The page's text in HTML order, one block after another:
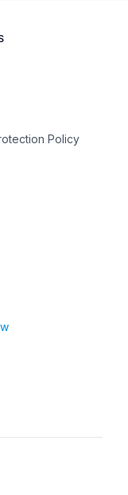
Policy